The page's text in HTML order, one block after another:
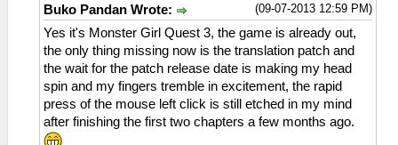
(09-07-2013 12:59 PM)
Buko Pandan Wrote:
Yes it's Monster Girl Quest 3, the game is already out,
the only thing missing now is the translation patch and
the wait for the patch release date is making my head
spin and my fingers tremble in excitement, the rapid
press of the mouse left click is still etched in my mind
after finishing the first two chapters a few months ago.